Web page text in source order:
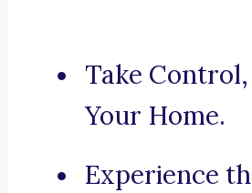
Take
Your Home.
Experience